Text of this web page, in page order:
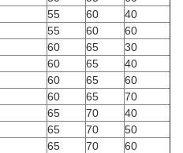
55 60
40
55 60
60
60 65
30
60 65
40
60 65
60
60 65
70
65 70
40
65 70
50
65 70
60